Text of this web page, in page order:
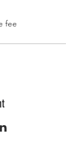
fee